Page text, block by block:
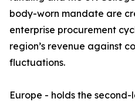
body-worn mandate are
enterprise procurement
region’s revenue against
fluctuations.
Europe - holds the